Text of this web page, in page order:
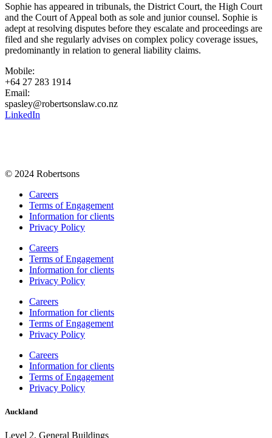
Sophie has appeared in tribunals, the District Court, the High Court
and the Court of Appeal both as sole and junior counsel. Sophie is
adept at resolving disputes before they escalate and proceedings are
filed and she regularly advises on complex policy coverage issues,
predominantly in relation to general liability claims.
Mobile:
+64 27 283 1914
Email:
spasley@robertsonslaw.co.nz
LinkedIn
© 2024 Robertsons
Careers
Terms of Engagement
Information for clients
Privacy Policy
Careers
Terms of Engagement
Information for clients
Privacy Policy
Careers
Information for clients
Terms of Engagement
Privacy Policy
Careers
Information for clients
Terms of Engagement
Privacy Policy
Auckland
Level 2, General Buildings